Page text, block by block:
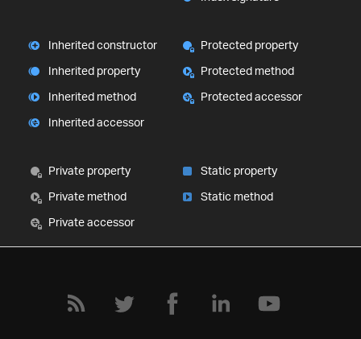
Inherited constructor
Inherited property
Inherited method
Inherited accessor
Protected property
Protected method
Protected accessor
Private property
Private method
Private accessor
Static property
Static method